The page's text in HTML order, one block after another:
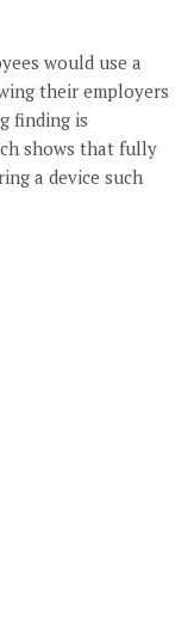
would use a
their employers
finding is
shows that fully
a device such